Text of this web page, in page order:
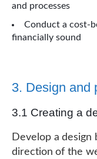
and processes
Conduct a cost-
financially sound
3. Design and
3.1 Creating a
Develop a design
direction of the